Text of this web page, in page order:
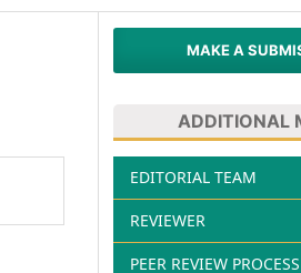
MAKE A
ADDITIONAL
EDITORIAL TEAM
REVIEWER
PEER REVIEW PROCESS